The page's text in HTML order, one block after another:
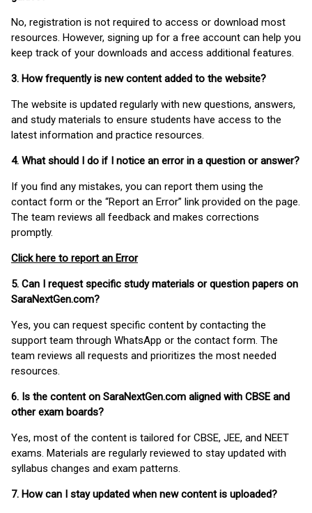
No, registration is not required to access or download most
resources. However, signing up for a free account can help you
keep track of your downloads and access additional features.
3. How frequently is new content added to the website?
The website is updated regularly with new questions, answers,
and study materials to ensure students have access to the
latest information and practice resources.
4. What should I do if I notice an error in a question or answer?
If you find any mistakes, you can report them using the
contact form or the “Report an Error” link provided on the page.
The team reviews all feedback and makes corrections
promptly.
Click here to report an Error
5. Can I request specific study materials or question papers on
SaraNextGen.com?
Yes, you can request specific content by contacting the
support team through WhatsApp or the contact form. The
team reviews all requests and prioritizes the most needed
resources.
6. Is the content on SaraNextGen.com aligned with CBSE and
other exam boards?
Yes, most of the content is tailored for CBSE, JEE, and NEET
exams. Materials are regularly reviewed to stay updated with
syllabus changes and exam patterns.
7. How can I stay updated when new content is uploaded?